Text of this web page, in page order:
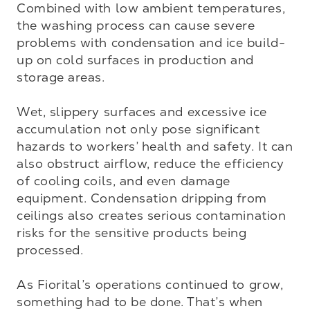
Combined with low ambient temperatures,
the washing process can cause severe
problems with condensation and ice build-
up on cold surfaces in production and
storage areas.
Wet, slippery surfaces and excessive ice
accumulation not only pose significant
hazards to workers’ health and safety. It can
also obstruct airflow, reduce the efficiency
of cooling coils, and even damage
equipment. Condensation dripping from
ceilings also creates serious contamination
risks for the sensitive products being
processed.
As Fiorital’s operations continued to grow,
something had to be done. That’s when